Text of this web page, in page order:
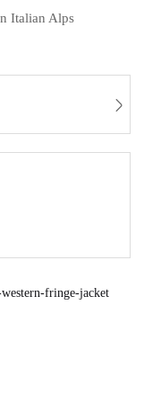
Italian Alps
fringe-jacket